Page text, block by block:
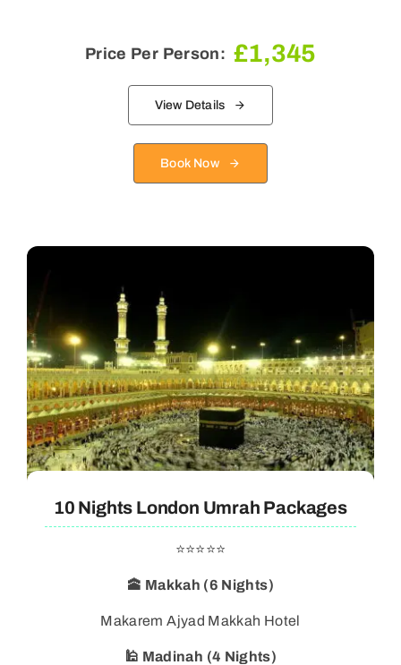
Price Per Person: £1,345
View Details
Book Now
10 Nights London Umrah Packages
⭐⭐⭐⭐⭐
🕋 Makkah (6 Nights)
Makarem Ajyad Makkah Hotel
🕌 Madinah (4 Nights)